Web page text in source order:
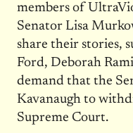
members of
Senator Lisa
share their stories,
Ford, Deborah
demand that the
Kavanaugh to
Supreme Court.